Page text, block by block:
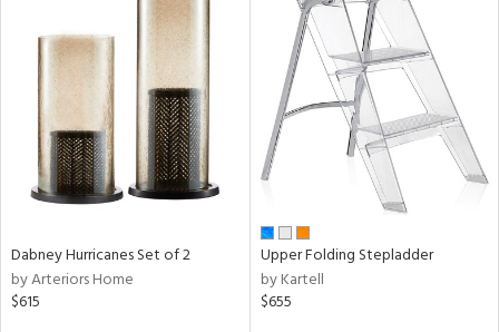
Dabney Hurricanes Set of 2
by Arteriors Home
$615
Upper Folding Stepladder
by Kartell
$655